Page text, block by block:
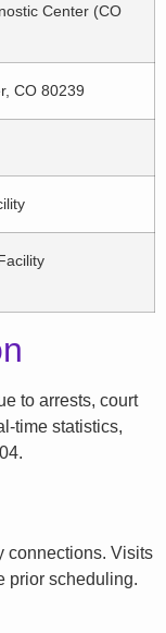
Center (CO
CO 80239
to arrests, court
time statistics,
connections. Visits
prior scheduling.